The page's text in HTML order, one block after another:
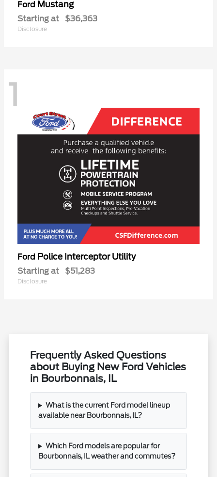
Ford Mustang
Starting at $36,363
Disclosure
1
Ford Police Interceptor Utility
Starting at $51,283
Disclosure
Frequently Asked Questions
about Buying New Ford Vehicles
in Bourbonnais, IL
What is the current Ford model lineup
available near Bourbonnais, IL?
Which Ford models are popular for
Bourbonnais, IL weather and commutes?